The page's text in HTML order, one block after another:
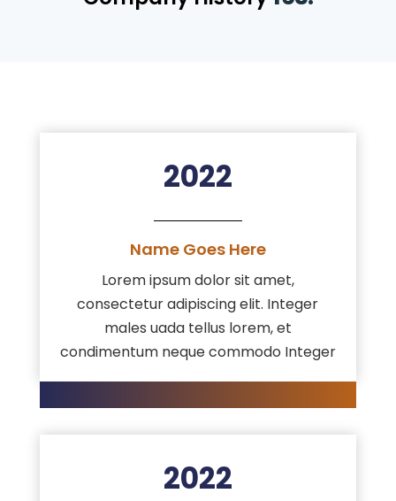
Lorem ipsum dolor sit amet,
consectetur adipiscing elit. Integer
males uada tellus lorem, et
condimentum neque commodo Integer
Name Goes Here
2022
2022